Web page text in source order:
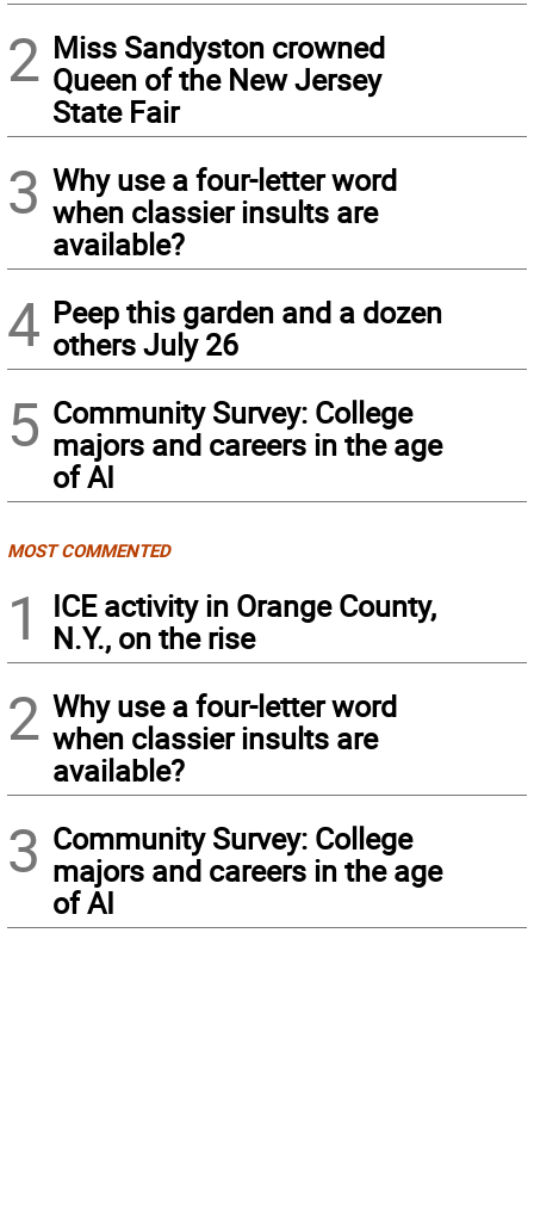
2 Miss Sandyston crowned
Queen of the New Jersey
State Fair
3 Why use a four-letter word
when classier insults are
available?
4 Peep this garden and a dozen
others July 26
5 Community Survey: College
majors and careers in the age
of AI
MOST COMMENTED
1
ICE activity in Orange County,
N.Y., on the rise
2 Why use a four-letter word
when classier insults are
available?
3 Community Survey: College
majors and careers in the age
of AI